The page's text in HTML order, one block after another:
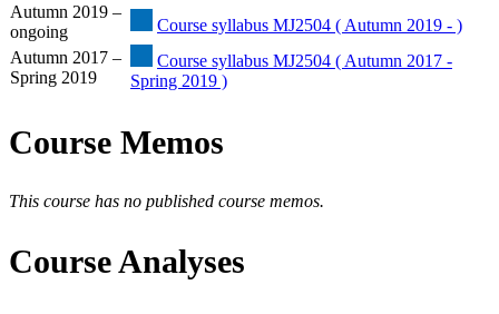
Autumn 2019 –
ongoing
Course syllabus MJ2504 ( Autumn 2019 - )
Autumn 2017 –
Spring 2019
Course syllabus MJ2504 ( Autumn 2017 -
Spring 2019 )
Course Memos
This course has no published course memos.
Course Analyses